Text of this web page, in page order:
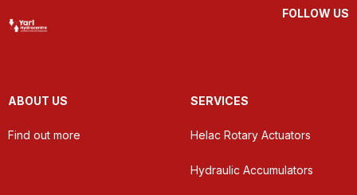
FOLLOW US
ABOUT US
Find out more
SERVICES
Helac Rotary Actuators
Hydraulic Accumulators